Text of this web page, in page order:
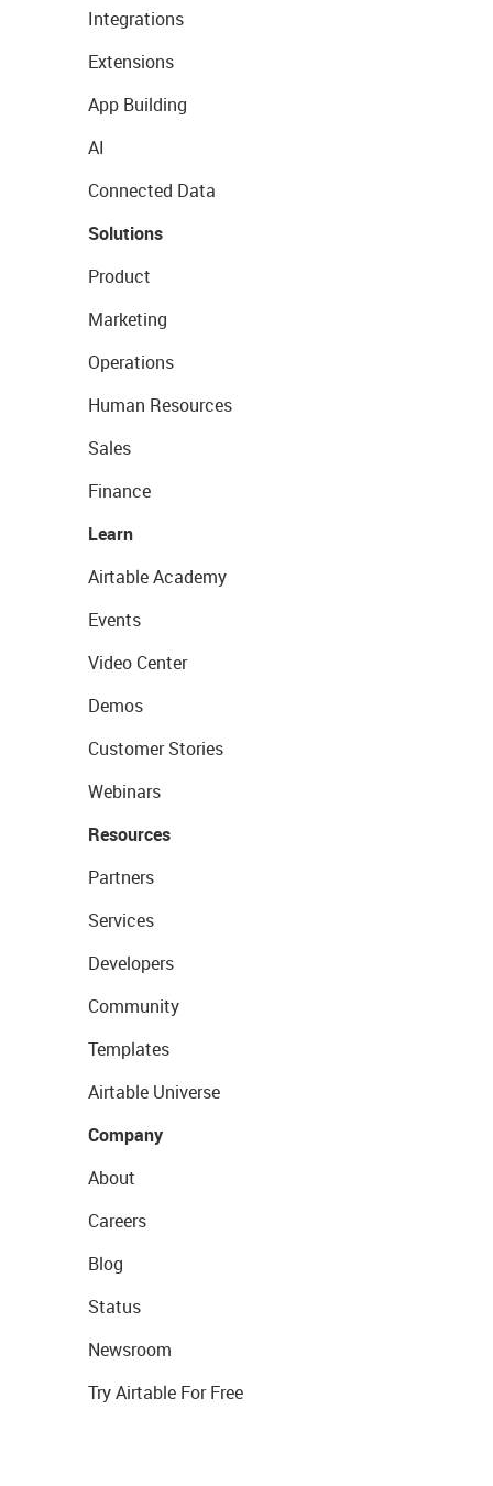
Integrations
Extensions
App Building
AI
Connected Data
Solutions
Product
Marketing
Operations
Human Resources
Sales
Finance
Learn
Airtable Academy
Events
Video Center
Demos
Customer Stories
Webinars
Resources
Partners
Services
Developers
Community
Templates
Airtable Universe
Company
About
Careers
Blog
Status
Newsroom
Try Airtable For Free